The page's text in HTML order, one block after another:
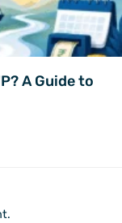
A Guide to